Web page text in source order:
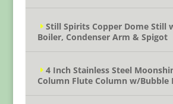
Still Spirits Copper Dome Still
Boiler, Condenser Arm & Spigot
4 Inch Stainless Steel
Column Flute Column w/Bubble